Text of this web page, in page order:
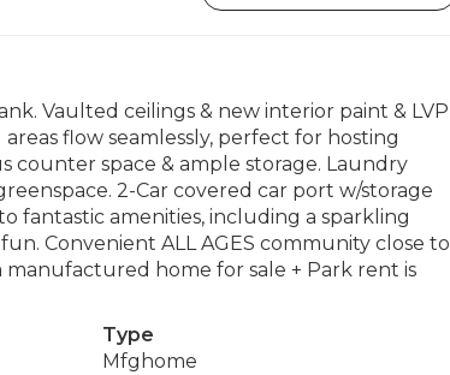
Vaulted ceilings & new interior paint & LVP
flow seamlessly, perfect for hosting
counter space & ample storage. Laundry
2-Car covered car port w/storage
fantastic amenities, including a sparkling
Convenient ALL AGES community close to
manufactured home for sale + Park rent is
Type
Mfghome